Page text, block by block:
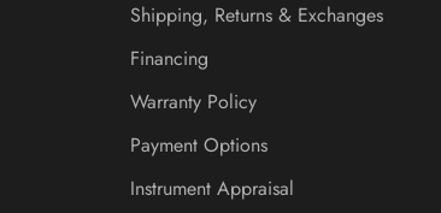
Shipping, Returns & Exchanges
Financing
Warranty Policy
Payment Options
Instrument Appraisal